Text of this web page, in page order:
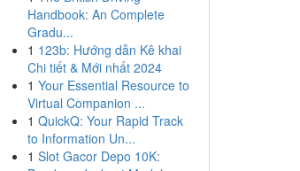
Handbook: An Complete
Gradu...
1 123b: Hướng dẫn Kê khai
Chi tiết & Mới nhất 2024
1 Your Essential Resource to
Virtual Companion ...
1 QuickQ: Your Rapid Track
to Information Un...
1 Slot Gacor Depo 10K: